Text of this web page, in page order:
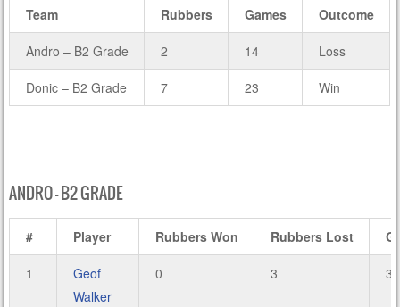
Team Rubbers Games Outcome
Andro – B2 Grade 2 14 Loss
Donic – B2 Grade 7 23 Win
ANDRO – B2 GRADE
# Player Rubbers Won Rubbers Lost
1
Geof
Walker
0 3 3